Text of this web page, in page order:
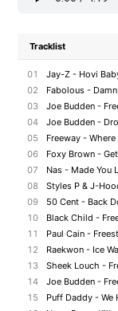
Tracklist
01
Jay-Z - Hovi
02
Fabolous - Damn
03
Joe Budden -
04
Joe Budden -
05
Freeway - Where
06
Foxy Brown -
07
Nas - Made You
08
Styles P & J-
09
50 Cent - Back
10
Black Child -
11
Paul Cain -
12
Raekwon - Ice
13
Sheek Louch -
14
Joe Budden -
15
Puff Daddy - We